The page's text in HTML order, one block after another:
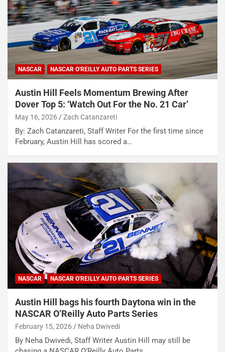
NASCAR NASCAR O'REILLY AUTO PARTS SERIES
Austin Hill Feels Momentum Brewing After
Dover Top 5: ‘Watch Out For the No. 21 Car’
May 16, 2026 Zach Catanzareti
By: Zach Catanzareti, Staff Writer For the first time since
February, Austin Hill has scored a…
NASCAR NASCAR O'REILLY AUTO PARTS SERIES
Austin Hill bags his fourth Daytona win in the
NASCAR O’Reilly Auto Parts Series
February 15, 2026 Neha Dwivedi
By Neha Dwivedi, Staff Writer Austin Hill may still be